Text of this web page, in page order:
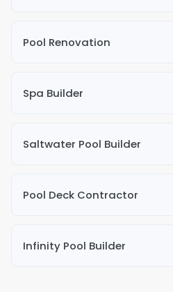
Pool Renovation
Spa Builder
Saltwater Pool Builder
Pool Deck Contractor
Infinity Pool Builder